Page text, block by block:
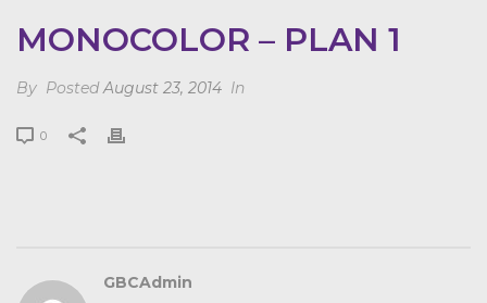
MONOCOLOR – PLAN 1
By PostedAugust 23, 2014 In
0
GBCAdmin